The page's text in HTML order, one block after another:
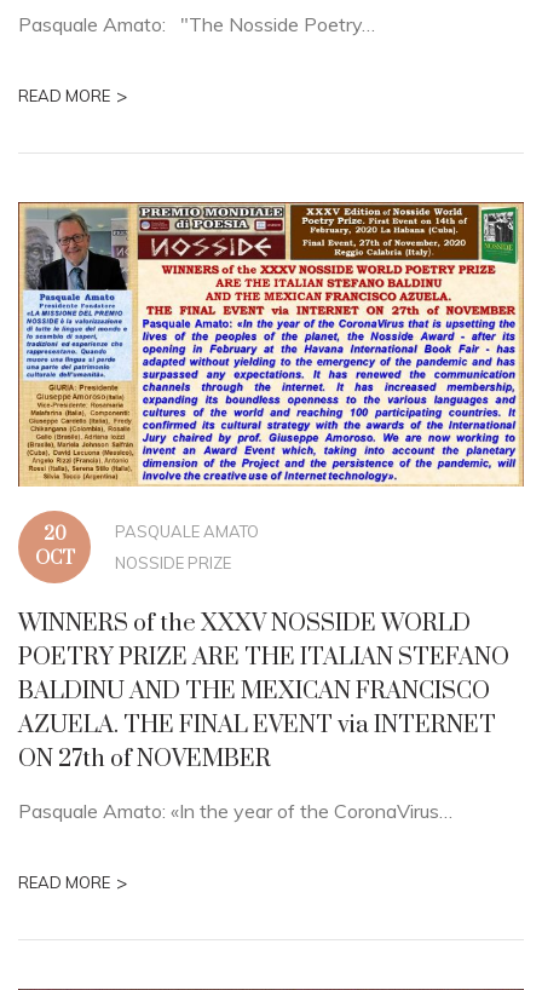
Pasquale Amato: "The Nosside Poetry…
READ MORE >
20
OCT
PASQUALE AMATO
NOSSIDE PRIZE
WINNERS of the XXXV NOSSIDE WORLD
POETRY PRIZE ARE THE ITALIAN STEFANO
BALDINU AND THE MEXICAN FRANCISCO
AZUELA. THE FINAL EVENT via INTERNET
ON 27th of NOVEMBER
Pasquale Amato: «In the year of the CoronaVirus…
READ MORE >